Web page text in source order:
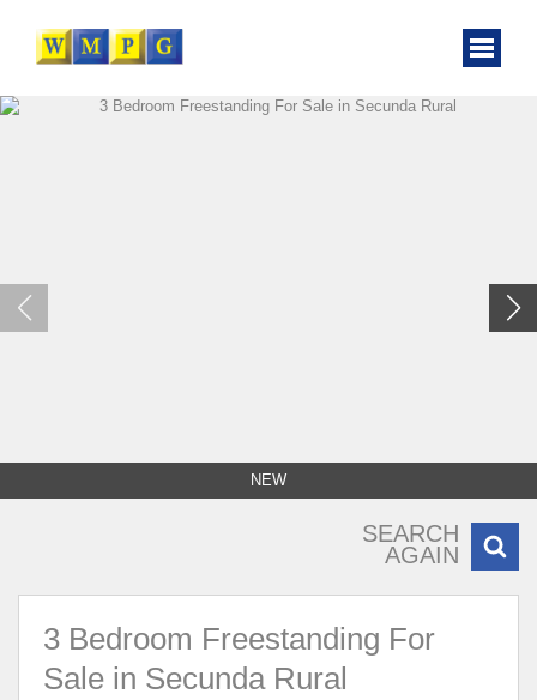
NEW
SEARCH
AGAIN
3 Bedroom Freestanding For
Sale in Secunda Rural